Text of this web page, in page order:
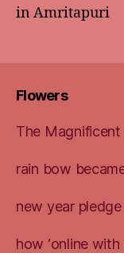
in Amritapuri
Flowers
The
rain bow
new year pledge
how ‘online with